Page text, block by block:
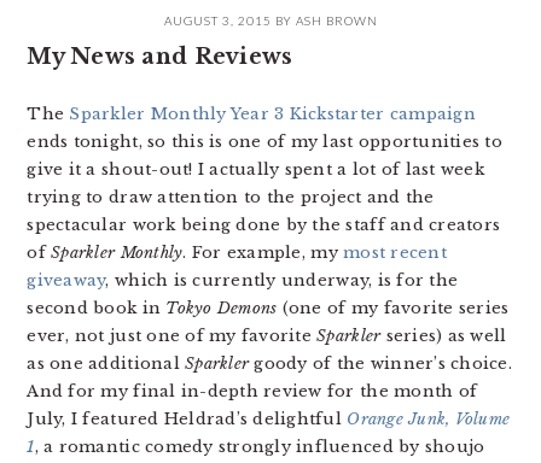
AUGUST 3, 2015 BY ASH BROWN
My News and Reviews
The Sparkler Monthly Year 3 Kickstarter campaign
ends tonight, so this is one of my last opportunities to
give it a shout-out! I actually spent a lot of last week
trying to draw attention to the project and the
spectacular work being done by the staff and creators
ofSparkler Monthly. For example, mymost recent
giveaway, which is currently underway, is for the
second book in Tokyo Demons (one of my favorite series
ever, not just one of my favoriteSparklerseries) as well
as one additionalSparklergoody of the winner’s choice.
And for my final in-depth review for the month of
July, I featured Heldrad’s delightful Orange Junk, Volume
1, a romantic comedy strongly influenced by shoujo